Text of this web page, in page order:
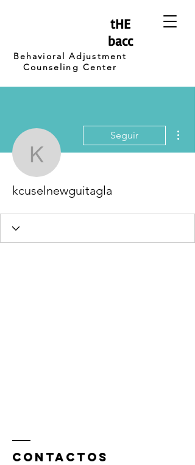
tHE
bacc
Behavioral Adjustment
Counseling Center
Seguir
kcuselnewguitagla
Contactos